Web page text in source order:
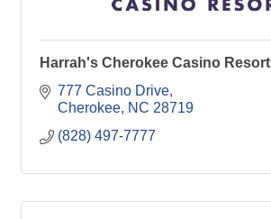
Harrah's Cherokee Casino Resort
777 Casino Drive
Cherokee NC 28719
(828) 497-7777